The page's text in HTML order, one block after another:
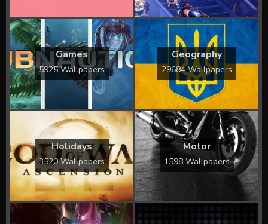
Games
5925 Wallpapers
Geography
29684 Wallpapers
Holidays
3520 Wallpapers
Motor
1598 Wallpapers